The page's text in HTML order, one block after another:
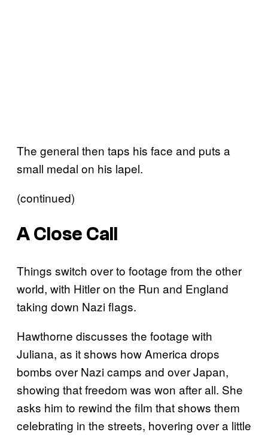
The general then taps his face and puts a
small medal on his lapel.
(continued)
A Close Call
Things switch over to footage from the other
world, with Hitler on the Run and England
taking down Nazi flags.
Hawthorne discusses the footage with
Juliana, as it shows how America drops
bombs over Nazi camps and over Japan,
showing that freedom was won after all. She
asks him to rewind the film that shows them
celebrating in the streets, hovering over a little